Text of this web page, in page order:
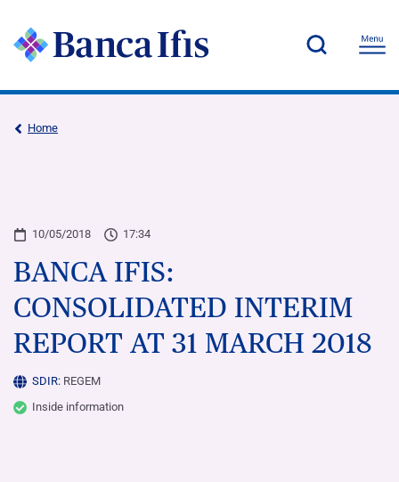
Home
10/05/2018 17:34
BANCA IFIS:
CONSOLIDATED INTERIM
REPORT AT 31 MARCH 2018
SDIR: REGEM
Inside information